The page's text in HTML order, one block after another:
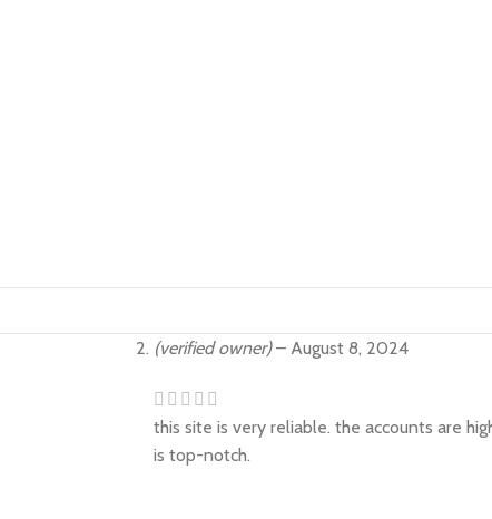
(verified owner) – August 8, 2024
this site is very reliable. the accounts are
is top-notch.